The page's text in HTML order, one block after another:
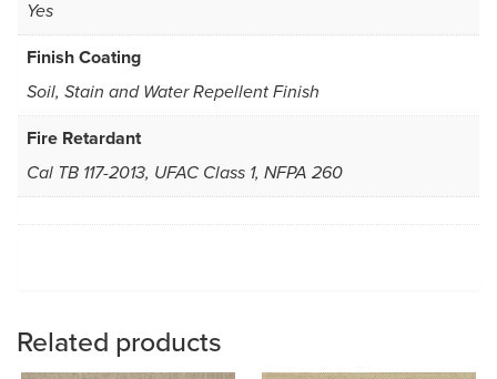
Yes
Finish Coating
Soil, Stain and Water Repellent Finish
Fire Retardant
Cal TB 117-2013, UFAC Class 1, NFPA 260
Related products